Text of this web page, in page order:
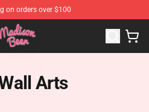
on orders over $100
Madison Beer Merchandise
Arts